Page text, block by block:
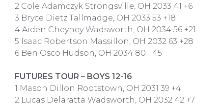
2 Cole Adamczyk Strongsville, OH 2033 41 +6
3 Bryce Dietz Tallmadge, OH 2033 53 +18
4 Aiden Cheyney Wadsworth, OH 2034 56 +21
5 Isaac Robertson Massillon, OH 2032 63 +28
6 Ben Osco Hudson, OH 2034 80 +45
FUTURES TOUR – BOYS 12-16
1 Mason Dillon Rootstown, OH 2031 39 +4
2 Lucas Delaratta Wadsworth, OH 2032 42 +7